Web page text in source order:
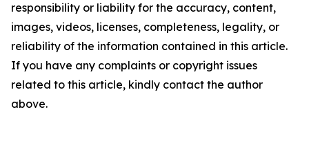
responsibility or liability for the accuracy, content,
images, videos, licenses, completeness, legality, or
reliability of the information contained in this article.
If you have any complaints or copyright issues
related to this article, kindly contact the author
above.